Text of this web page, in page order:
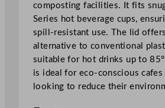
e
d
F
l
a
t
P
composting facilities. It fits
Series hot beverage cups,
spill-resistant use. The lid
alternative to conventional
suitable for hot drinks up to
is ideal for eco-conscious cafes
looking to reduce their